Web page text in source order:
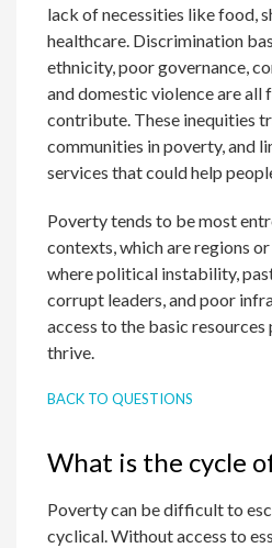
lack of necessities like food,
healthcare. Discrimination
ethnicity, poor governance,
and domestic violence are all
contribute. These inequities
communities in poverty, and
services that could help
Poverty tends to be most
contexts, which are regions
where political instability,
corrupt leaders, and poor
access to the basic resources
thrive.
BACK TO QUESTIONS
What is the cycle
Poverty can be difficult to
cyclical. Without access to